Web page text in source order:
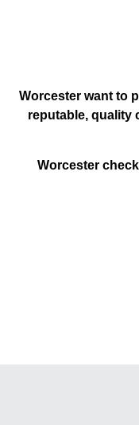
Worcester want to
reputable, quality
Worcester